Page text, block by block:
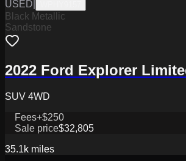
USED
Black Metallic
Sandstone
2022 Ford Explorer
SUV 4WD
Fees+$250
Sale price$32,805
35.1k miles